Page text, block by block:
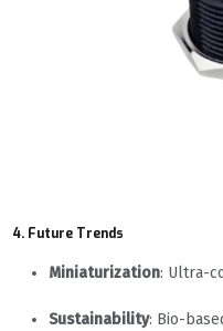
4. Future Trends
Miniaturization: Ultra-
Sustainability: Bio-